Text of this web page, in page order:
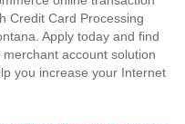
Credit Card Processing
Apply today and find
account solution
you increase your Internet